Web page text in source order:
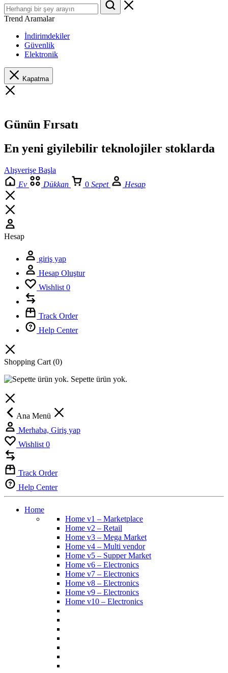
Trend Aramalar
İndirimdekiler
Güvenlik
Elektronik
Kapatma
Günün Fırsatı
En yeni giyilebilir teknolojiler stoklarda
Alışverişe Başla
Ev
Dükkan 0 Sepet Hesap
Hesap
giriş yap
Hesap Oluştur
Wishlist 0
Track Order
Help Center
Shopping Cart (0)
Sepette ürün yok.
Ana Menü
Merhaba, Giriş yap
Wishlist 0
Track Order
Help Center
Home
Home v1 – Marketplace
Home v2 – Retail
Home v3 – Mega Market
Home v4 – Multi vendor
Home v5 – Supper Market
Home v6 – Electronics
Home v7 – Electronics
Home v8 – Electronics
Home v9 – Electronics
Home v10 – Electronics